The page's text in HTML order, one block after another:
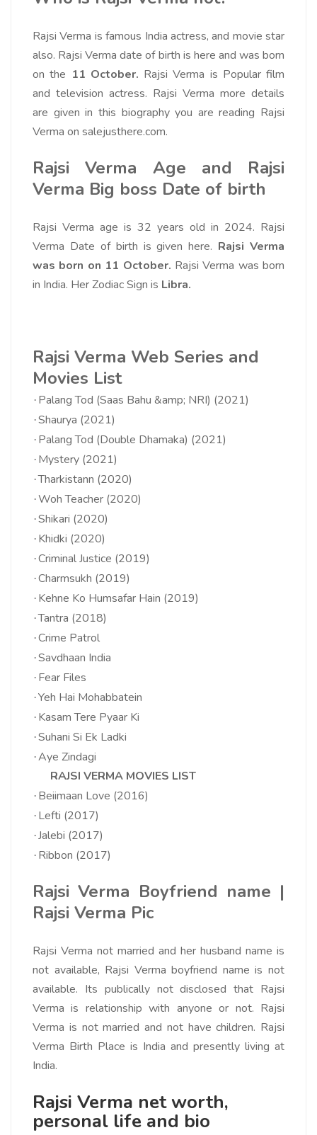
Rajsi Verma is famous India actress, and movie star
also. Rajsi Verma date of birth is here and was born
on the 11 October. Rajsi Verma is Popular film
and television actress. Rajsi Verma more details
are given in this biography you are reading Rajsi
Verma on salejusthere.com.
Rajsi Verma Age and Rajsi
Verma Big boss Date of birth
Rajsi Verma age is 32 years old in 2024. Rajsi
Verma Date of birth is given here. Rajsi Verma
was born on 11 October. Rajsi Verma was born
in India. Her Zodiac Sign is Libra.
Rajsi Verma Web Series and
Movies List
· Palang Tod (Saas Bahu &amp; NRI) (2021)
·Shaurya (2021)
· Palang Tod (Double Dhamaka) (2021)
· Mystery (2021)
·Tharkistann (2020)
·Woh Teacher (2020)
·Shikari (2020)
· Khidki (2020)
·Criminal Justice (2019)
·Charmsukh (2019)
· Kehne Ko Humsafar Hain (2019)
·Tantra (2018)
·Crime Patrol
·Savdhaan India
· Fear Files
·Yeh Hai Mohabbatein
· Kasam Tere Pyaar Ki
·Suhani Si Ek Ladki
·Aye Zindagi
RAJSI VERMA MOVIES LIST
· Beiimaan Love (2016)
· Lefti (2017)
·Jalebi (2017)
· Ribbon (2017)
Rajsi Verma Boyfriend name |
Rajsi Verma Pic
Rajsi Verma not married and her husband name is
not available, Rajsi Verma boyfriend name is not
available. Its publically not disclosed that Rajsi
Verma is relationship with anyone or not. Rajsi
Verma is not married and not have children. Rajsi
Verma Birth Place is India and presently living at
India.
Rajsi Verma net worth,
personal life and bio